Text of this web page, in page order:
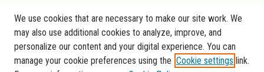
Author FAQ
We use cookies that are necessary to make our site work. We
may also use additional cookies to analyze, improve, and
personalize our content and your digital experience. You can
manage your cookie preferences using the Cookie settings link.